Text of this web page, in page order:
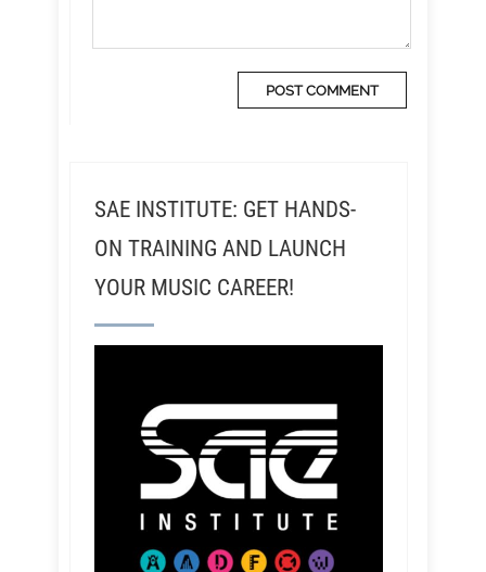
SAE INSTITUTE: GET HANDS-
ON TRAINING AND LAUNCH
YOUR MUSIC CAREER!